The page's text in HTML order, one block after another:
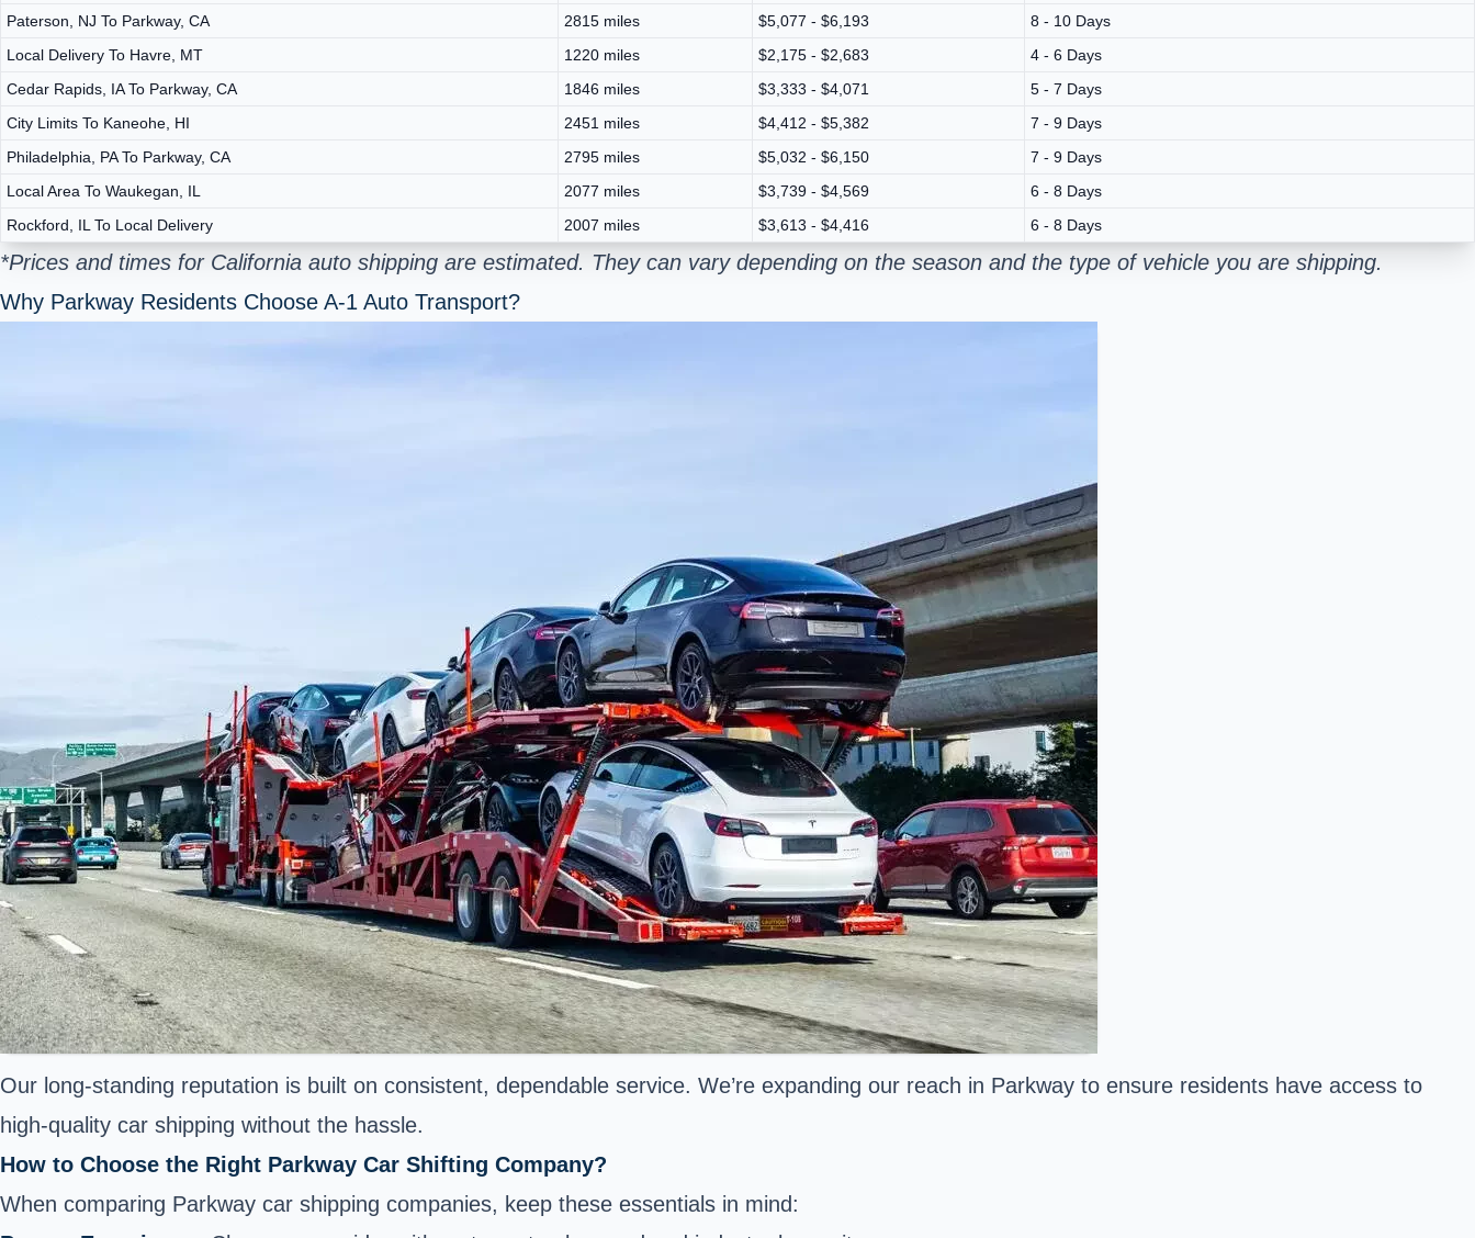
Paterson, NJ To Parkway, CA
2815 miles $5,077 - $6,193
8 - 10 Days
Local Delivery To Havre, MT
1220 miles $2,175 - $2,683
4 - 6 Days
Cedar Rapids, IA To Parkway, CA
1846 miles $3,333 - $4,071
5 - 7 Days
City Limits To Kaneohe, HI
2451 miles $4,412 - $5,382
7 - 9 Days
Philadelphia, PA To Parkway, CA
2795 miles $5,032 - $6,150
7 - 9 Days
Local Area To Waukegan, IL
2077 miles $3,739 - $4,569
6 - 8 Days
Rockford, IL To Local Delivery
2007 miles $3,613 - $4,416 6 - 8 Days
*Prices and times for California auto shipping are estimated. They can vary depending on the season and the type of vehicle you are shipping.
Why Parkway Residents Choose A-1 Auto Transport?
Our long-standing reputation is built on consistent, dependable service. We’re expanding our reach in Parkway to ensure residents have access to
high-quality car shipping without the hassle.
How to Choose the Right Parkway Car Shifting Company?
When comparing Parkway car shipping companies, keep these essentials in mind: